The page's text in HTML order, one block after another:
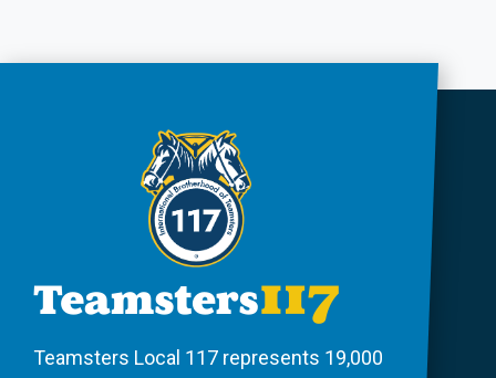
Teamsters Local 117 represents 19,000